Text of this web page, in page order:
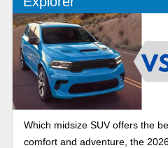
Which midsize SUV offers the
comfort and adventure, the